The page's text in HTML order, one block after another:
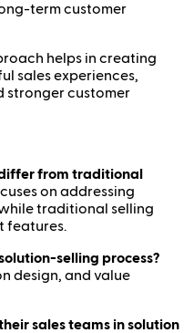
term customer
helps in creating
sales experiences,
stronger customer
from traditional
on addressing
traditional selling
features.
selling process?
design, and value
sales teams in solution